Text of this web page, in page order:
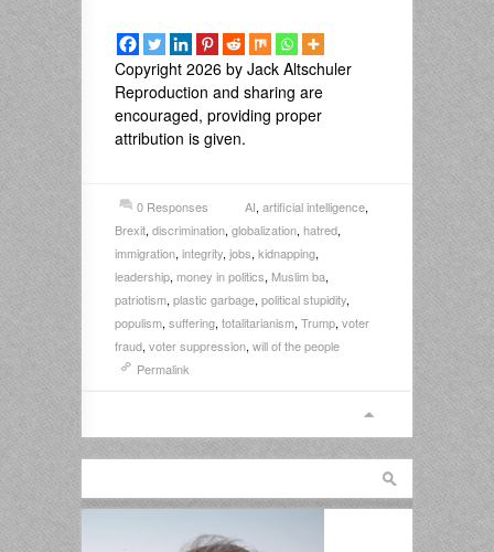
Copyright 2026 by Jack Altschuler
Reproduction and sharing are
encouraged, providing proper
attribution is given.
0 Responses AI,artificial intelligence,
Brexit,discrimination,globalization,hatred,
immigration,integrity,jobs,kidnapping,
leadership,money in politics, Muslim ba,
patriotism,plastic garbage,political stupidity,
populism,suffering,totalitarianism,Trump,voter
fraud,voter suppression,will of the people
Permalink